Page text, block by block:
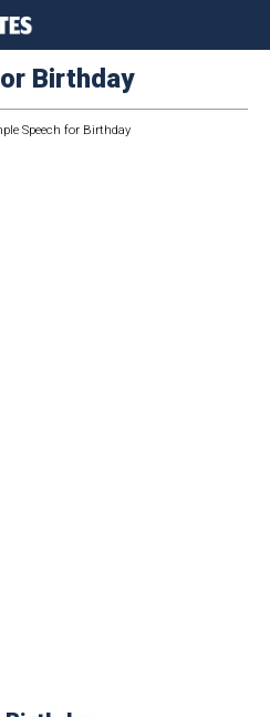
Birthday
Speech for Birthday